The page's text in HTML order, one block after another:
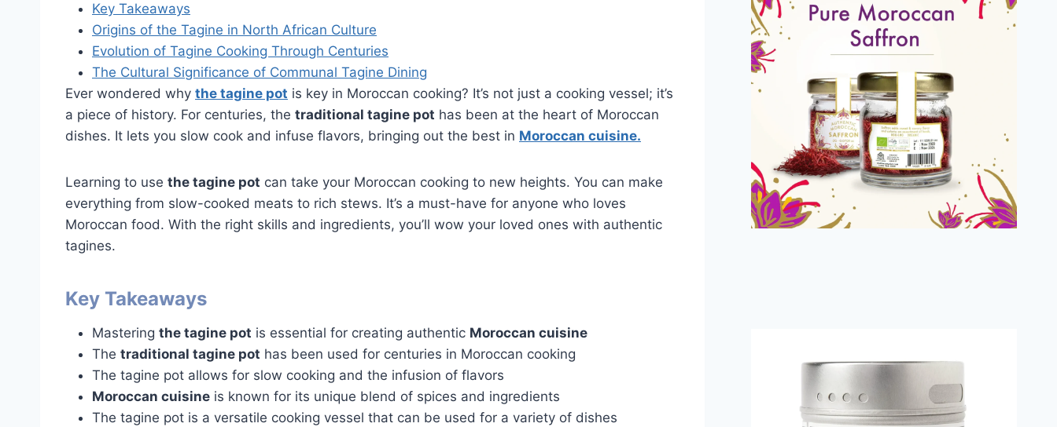
Key Takeaways
Origins of the Tagine in North African Culture
Evolution of Tagine Cooking Through Centuries
The Cultural Significance of Communal Tagine Dining
Ever wondered why the tagine pot is key in Moroccan cooking? It’s not just a cooking vessel; it’s
a piece of history. For centuries, the traditional tagine pot has been at the heart of Moroccan
dishes. It lets you slow cook and infuse flavors, bringing out the best in Moroccan cuisine.
Learning to use the tagine pot can take your Moroccan cooking to new heights. You can make
everything from slow-cooked meats to rich stews. It’s a must-have for anyone who loves
Moroccan food. With the right skills and ingredients, you’ll wow your loved ones with authentic
tagines.
Key Takeaways
Mastering the tagine pot is essential for creating authentic Moroccan cuisine
The traditional tagine pot has been used for centuries in Moroccan cooking
The tagine pot allows for slow cooking and the infusion of flavors
Moroccan cuisine is known for its unique blend of spices and ingredients
The tagine pot is a versatile cooking vessel that can be used for a variety of dishes